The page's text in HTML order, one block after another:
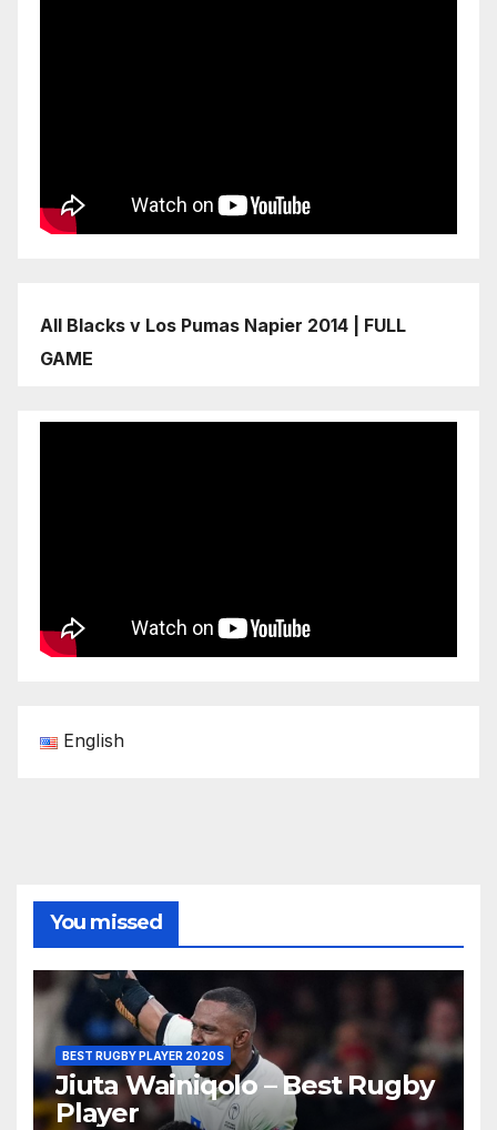
All Blacks v Los Pumas Napier 2014 | FULL
GAME
English
You missed
BEST RUGBY PLAYER 2020S
Jiuta Wainiqolo – Best Rugby
Player